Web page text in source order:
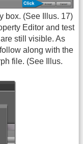
box. (See Illus. 17)
Editor and test
still visible. As
along with the
file. (See Illus.